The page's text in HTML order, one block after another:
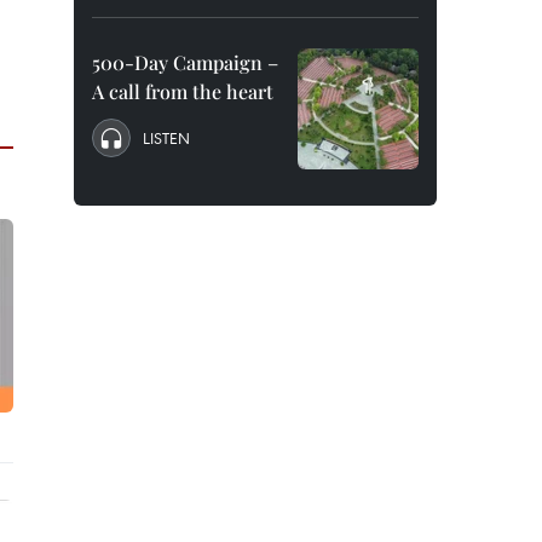
500-Day Campaign –
A call from the heart
LISTEN